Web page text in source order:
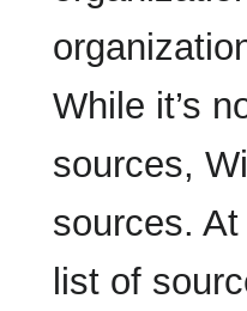
While it’s
sources,
sources.
list of